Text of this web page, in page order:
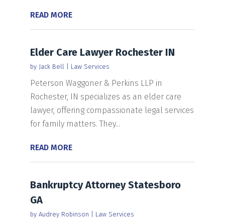
READ MORE
Elder Care Lawyer Rochester IN
by Jack Bell Law Services
Peterson Waggoner & Perkins LLP in
Rochester, IN specializes as an elder care
lawyer, offering compassionate legal services
for family matters. They...
READ MORE
Bankruptcy Attorney Statesboro
GA
by Audrey Robinson Law Services